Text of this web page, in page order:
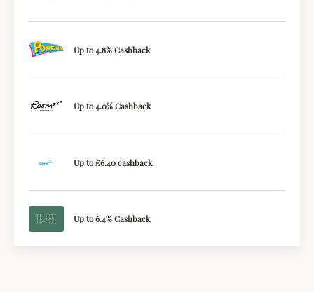
Up to 4.8% Cashback
Up to 4.0% Cashback
Up to £6.40 cashback
Up to 6.4% Cashback